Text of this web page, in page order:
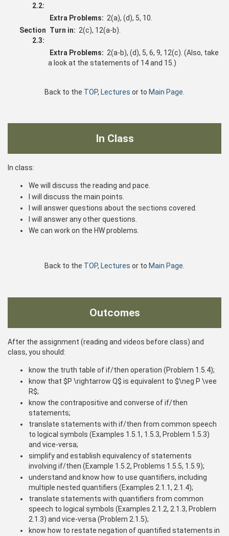
2.2:
Extra Problems: 2(a), (d), 5, 10.
Section
2.3:
Turn in: 2(c), 12(a-b).
Extra Problems: 2(a-b), (d), 5, 6, 9, 12(c). (Also, take
a look at the statements of 14 and 15.)
Back to the TOP, Lectures or to Main Page
In Class
In class:
We will discuss the reading and pace.
I will discuss the main points.
I will answer questions about the sections covered.
I will answer any other questions.
We can work on the HW problems.
Back to the TOP, Lectures or to Main Page.
Outcomes
After the assignment (reading and videos before class) and
class, you should:
know the truth table of if/then operation (Problem 1.5.4);
know that $P \rightarrow Q$ is equivalent to $\neg P \vee
R$;
know the contrapositive and converse of if/then
statements;
translate statements with if/then from common speech
to logical symbols (Examples 1.5.1, 1.5.3, Problem 1.5.3)
and vice-versa;
simplify and establish equivalency of statements
involving if/then (Example 1.5.2, Problems 1.5.5, 1.5.9);
understand and know how to use quantifiers, including
multiple nested quantifiers (Examples 2.1.1, 2.1.4);
translate statements with quantifiers from common
speech to logical symbols (Examples 2.1.2, 2.1.3, Problem
2.1.3) and vice-versa (Problem 2.1.5);
know how to restate negation of quantified statements in